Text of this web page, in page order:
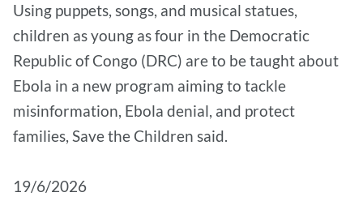
Using puppets, songs, and musical statues,
children as young as four in the Democratic
Republic of Congo (DRC) are to be taught about
Ebola in a new program aiming to tackle
misinformation, Ebola denial, and protect
families, Save the Children said.
19/6/2026